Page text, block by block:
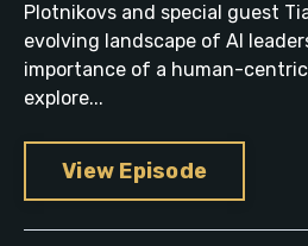
Plotnikovs and special guest
evolving landscape of AI
importance of a human-
explore...
View Episode